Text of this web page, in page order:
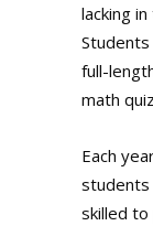
lacking
full-
math
Each
students
skilled